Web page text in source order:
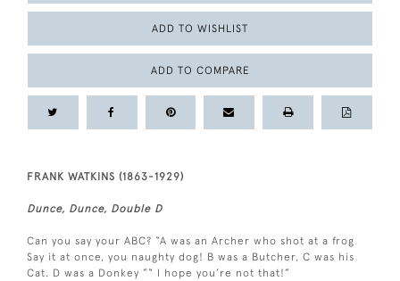
ADD TO WISHLIST
ADD TO COMPARE
FRANK WATKINS (1863-1929)
Dunce, Dunce, Double D
Can you say your ABC? “A was an Archer who shot at a frog
Say it at once, you naughty dog! B was a Butcher, C was his
Cat. D was a Donkey ”“ I hope you’re not that!”